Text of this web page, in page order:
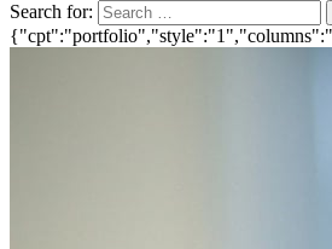
Search for: